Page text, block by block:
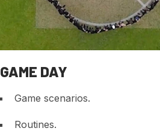
GAME DAY
Game scenarios.
Routines.